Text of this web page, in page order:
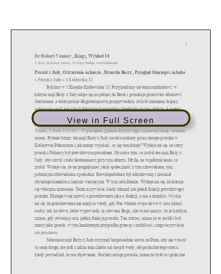
View in Full Screen